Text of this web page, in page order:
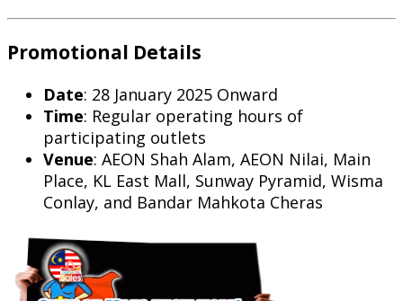
Promotional Details
Date: 28 January 2025 Onward
Time: Regular operating hours of
participating outlets
Venue: AEON Shah Alam, AEON Nilai, Main
Place, KL East Mall, Sunway Pyramid, Wisma
Conlay, and Bandar Mahkota Cheras